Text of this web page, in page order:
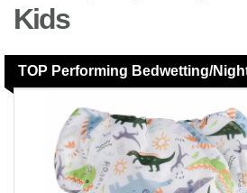
Kids
TOP Performing Bedwetting/